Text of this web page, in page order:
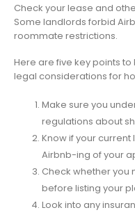
Check your lease and
Some landlords forbid
roommate restrictions.
Here are five key points
legal considerations for
Make sure you
regulations about
Know if your
Airbnb-ing of your
Check whether you
before listing your
Look into any